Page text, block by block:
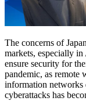
The concerns of
markets, especially
ensure security for
pandemic, as remote
information networks
cyberattacks has